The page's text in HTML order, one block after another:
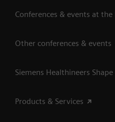
Conferences & events at the
Other conferences & events
Siemens Healthineers
Products & Services